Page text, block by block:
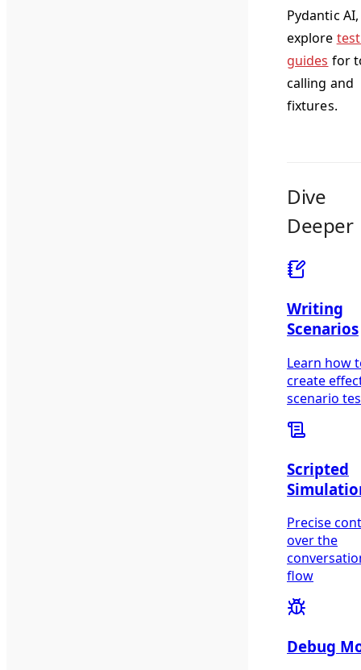
Pydantic
explore
guides for
calling and
fixtures.
Dive
Deeper
Writing
Scenarios
Learn how
create
scenario
Scripted
Precise
over the
flow
Debug